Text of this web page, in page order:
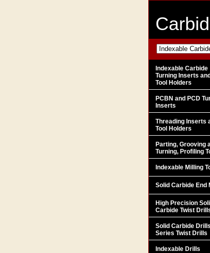
Indexable Carbide
Turning Inserts
Tool Holders
PCBN and PCD
Inserts
Threading Inserts
Tool Holders
Parting, Grooving
Turning, Profiling
Indexable Milling
Solid Carbide End
High Precision
Carbide Twist
Solid Carbide
Series Twist Drills
Indexable Drills